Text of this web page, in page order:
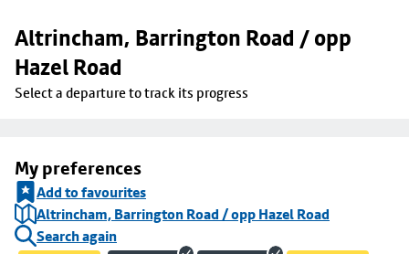
Altrincham, Barrington Road / opp
Hazel Road
Select a departure to track its progress
My preferences
Add to favourites
Altrincham, Barrington Road / opp Hazel Road
Search again